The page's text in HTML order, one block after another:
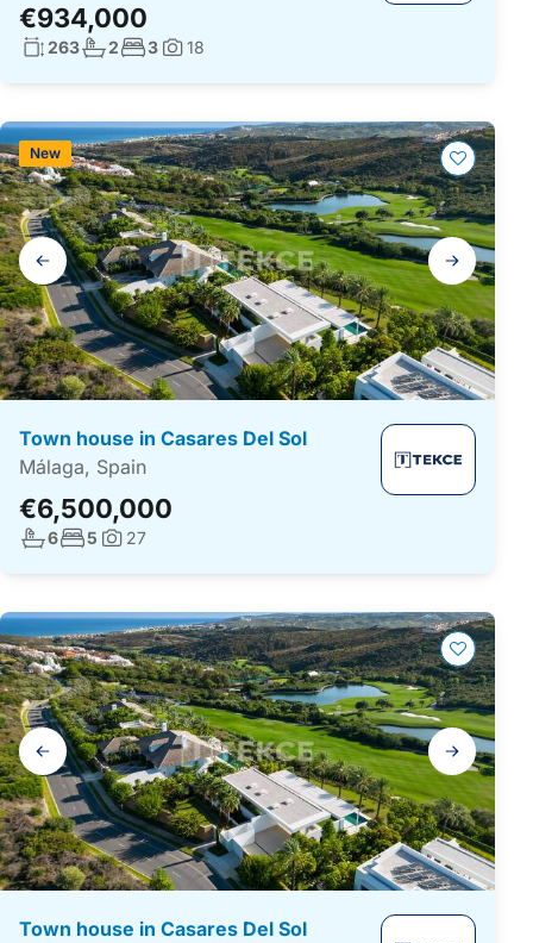
€934,000
Living surface:
263No. bathrooms:
2No. bedrooms:
3Photos:
18
Gallery
navigation
Town house in Casares Del Sol
Málaga, Spain
€6,500,000
New
No. bathrooms:
6No. bedrooms:
5 Photos:
27
Gallery
navigation
Town house in Casares Del Sol